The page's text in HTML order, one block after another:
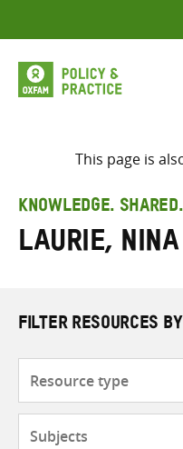
to
content
This page is
KNOWLEDGE. SHARED.
Laurie, Nina
FILTER RESOURCES BY